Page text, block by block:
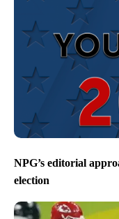
NPG’s editorial
election